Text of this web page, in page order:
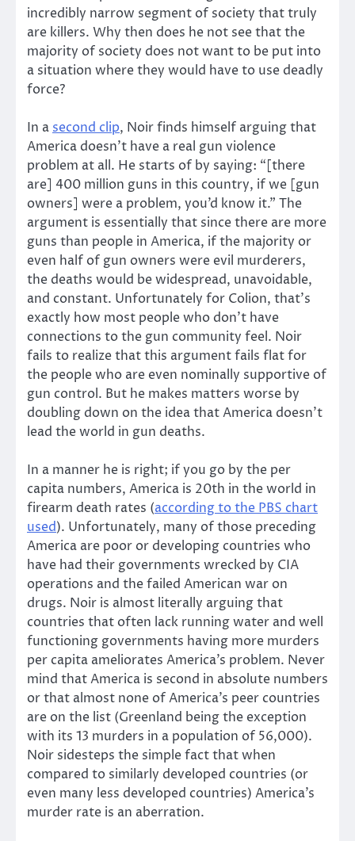
incredibly narrow segment of society that truly
are killers. Why then does he not see that the
majority of society does not want to be put into
a situation where they would have to use deadly
force?
In a second clip, Noir finds himself arguing that
America doesn’t have a real gun violence
problem at all. He starts of by saying: “[there
are] 400 million guns in this country, if we [gun
owners] were a problem, you’d know it.” The
argument is essentially that since there are more
guns than people in America, if the majority or
even half of gun owners were evil murderers,
the deaths would be widespread, unavoidable,
and constant. Unfortunately for Colion, that’s
exactly how most people who don’t have
connections to the gun community feel. Noir
fails to realize that this argument fails flat for
the people who are even nominally supportive of
gun control. But he makes matters worse by
doubling down on the idea that America doesn’t
lead the world in gun deaths.
In a manner he is right; if you go by the per
capita numbers, America is 20th in the world in
firearm death rates (according to the PBS chart
used). Unfortunately, many of those preceding
America are poor or developing countries who
have had their governments wrecked by CIA
operations and the failed American war on
drugs. Noir is almost literally arguing that
countries that often lack running water and well
functioning governments having more murders
per capita ameliorates America’s problem. Never
mind that America is second in absolute numbers
or that almost none of America’s peer countries
are on the list (Greenland being the exception
with its 13 murders in a population of 56,000).
Noir sidesteps the simple fact that when
compared to similarly developed countries (or
even many less developed countries) America’s
murder rate is an aberration.